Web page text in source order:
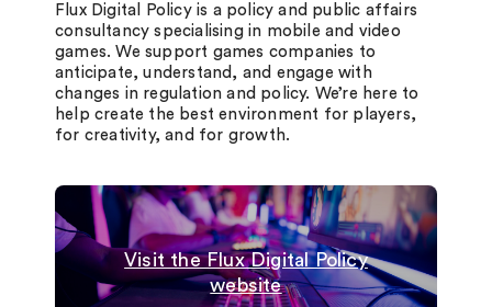
Flux Digital Policy is a policy and public affairs
consultancy specialising in mobile and video
games. We support games companies to
anticipate, understand, and engage with
changes in regulation and policy. We’re here to
help create the best environment for players,
for creativity, and for growth.
Visit the Flux Digital Policy
website